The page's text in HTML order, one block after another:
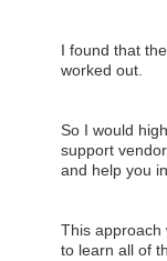
I found that
worked out.
So I would
support
and help you
This approach
to learn all of